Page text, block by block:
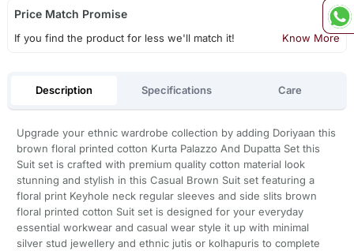
Price Match Promise
If you find the product for less we'll match it! Know More
Description Specifications Care
Upgrade your ethnic wardrobe collection by adding Doriyaan this
brown floral printed cotton Kurta Palazzo And Dupatta Set this
Suit set is crafted with premium quality cotton material look
stunning and stylish in this Casual Brown Suit set featuring a
floral print Keyhole neck regular sleeves and side slits brown
floral printed cotton Suit set is designed for your everyday
essential workwear and casual wear style it up with minimal
silver stud jewellery and ethnic jutis or kolhapuris to complete